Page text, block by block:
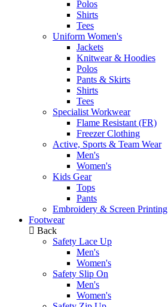
Polos
Shirts
Tees
Uniform Women's
Jackets
Knitwear & Hoodies
Polos
Pants & Skirts
Shirts
Tees
Specialist Workwear
Flame Resistant (FR)
Freezer Clothing
Active, Sports & Team Wear
Men's
Women's
Kids Gear
Tops
Pants
Embroidery & Screen Printing
Footwear
Back
Safety Lace Up
Men's
Women's
Safety Slip On
Men's
Women's